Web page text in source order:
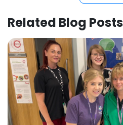
Related Blog Posts